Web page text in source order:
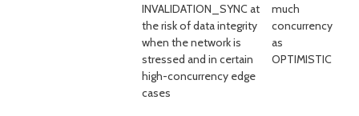
INVALIDATION_SYNC at
the risk of data integrity
when the network is
stressed and in certain
high-concurrency edge
cases
much
concurrency
as
OPTIMISTIC